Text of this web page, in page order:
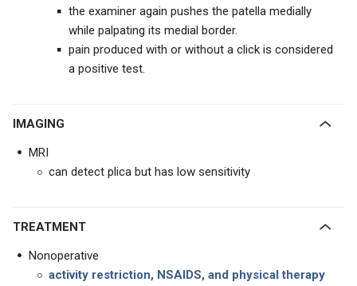
the examiner again pushes the patella medially
while palpating its medial border.
pain produced with or without a click is considered
a positive test.
IMAGING
MRI
can detect plica but has low sensitivity
TREATMENT
Nonoperative
activity restriction, NSAIDS, and physical therapy